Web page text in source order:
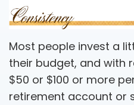
Most people invest a
their budget, and with
$50 or $100 or more
retirement account or